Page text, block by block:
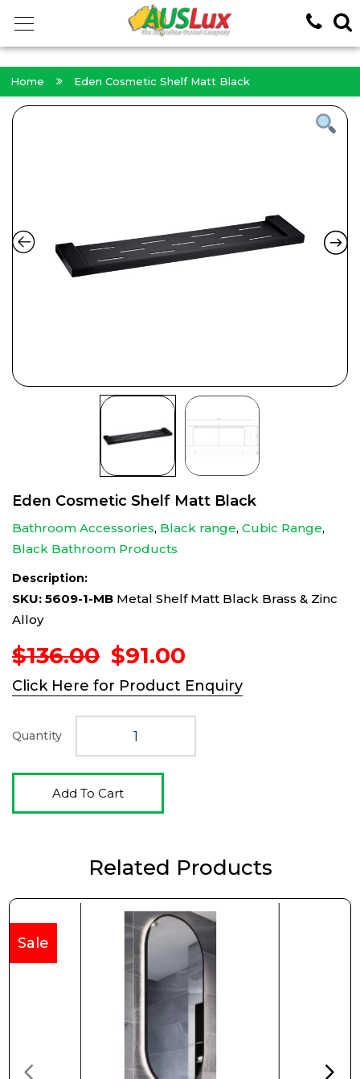
Home Eden Cosmetic Shelf Matt Black
Eden Cosmetic Shelf Matt Black
Bathroom Accessories, Black range, Cubic Range,
Black Bathroom Products
Description:
SKU: 5609-1-MB Metal Shelf Matt Black Brass & Zinc
Alloy
$136.00 Original
price
was:
$136.00.
$91.00
price
is:
$91.00.
Click Here for Product Enquiry
Quantity
Add To Cart
Related Products
Sale